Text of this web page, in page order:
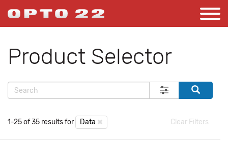
Product Selector
1-25 of 35 results for Data Clear Filters